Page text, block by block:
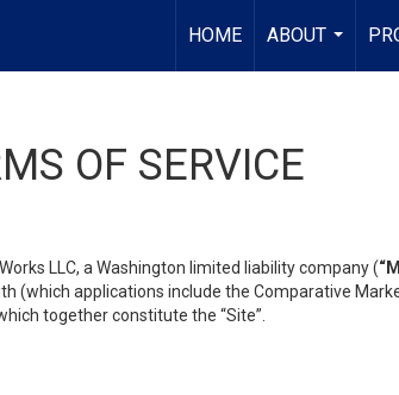
HOME
ABOUT
...
OF SERVICE
LLC, a Washington limited liability company (
applications include the Comparative
together constitute the “Site”.